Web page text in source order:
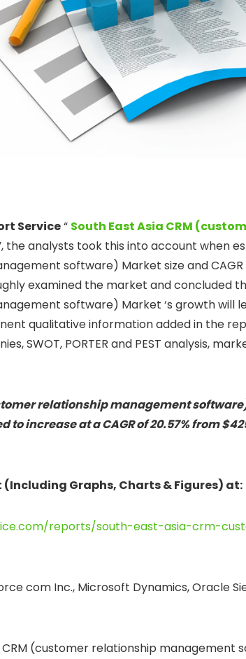
Service“ South East Asia CRM
the analysts took this into account when
software) Market size and
examined the market and concluded
software) Market ‘s growth will
qualitative information added in the
SWOT, PORTER and PEST analysis,
relationship management
to increase at a CAGR of 20.57% from
(Including Graphs, Charts & Figures) at:
reports/south-east-asia-crm-
com Inc., Microsoft Dynamics, Oracle
CRM (customer relationship